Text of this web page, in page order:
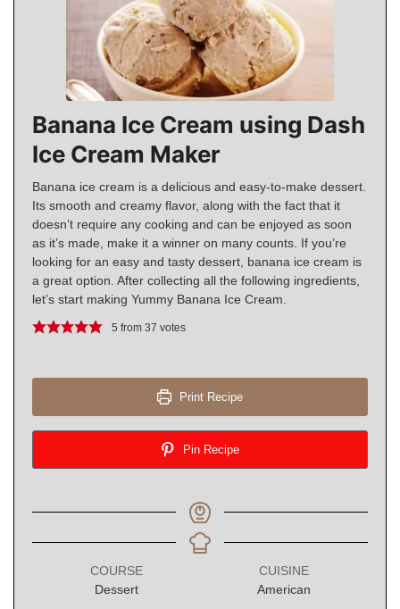
Banana Ice Cream using Dash
Ice Cream Maker
Banana ice cream is a delicious and easy-to-make dessert.
Its smooth and creamy flavor, along with the fact that it
doesn’t require any cooking and can be enjoyed as soon
as it’s made, make it a winner on many counts. If you’re
looking for an easy and tasty dessert, banana ice cream is
a great option. After collecting all the following ingredients,
let’s start making Yummy Banana Ice Cream.
5 from37 votes
Print Recipe
Pin Recipe
COURSE
Dessert
CUISINE
American